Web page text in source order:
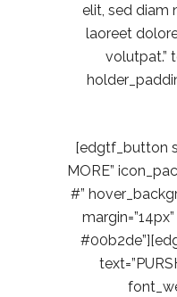
elit, sed diam
laoreet
volutpat.”
[edgtf_button
MORE”
#”